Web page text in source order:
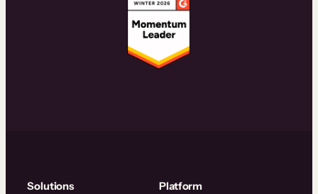
Solutions Platform